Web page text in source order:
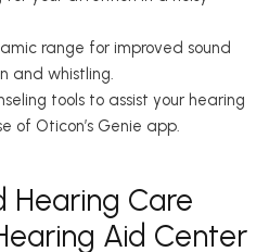
range for improved sound
and whistling.
tools to assist your hearing
of Oticon’s Genie app.
Hearing Care